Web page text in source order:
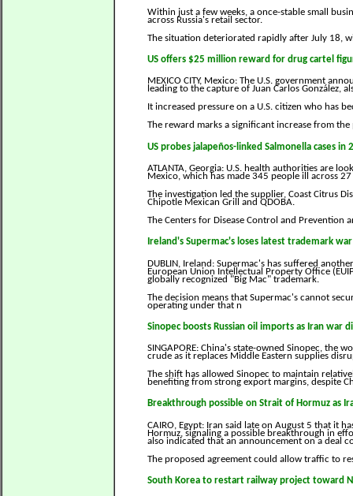
Within just a few weeks, a once-stable small
across Russia's retail sector.
The situation deteriorated rapidly after July 18,
US offers $25 million reward for drug cartel
MEXICO CITY, Mexico: The U.S. government
leading to the capture of Juan Carlos González,
It increased pressure on a U.S. citizen who has
The reward marks a significant increase from
US probes jalapeños-linked Salmonella cases in
ATLANTA, Georgia: U.S. health authorities are
Mexico, which has made 345 people ill across 27
The investigation led the supplier, Coast Citrus
Chipotle Mexican Grill and QDOBA.
The Centers for Disease Control and Prevention
Ireland's Supermac's loses latest trademark
DUBLIN, Ireland: Supermac's has suffered
European Union Intellectual Property Office
globally recognized "Big Mac" trademark.
The decision means that Supermac's cannot
operating under that n
Sinopec boosts Russian oil imports as Iran war
SINGAPORE: China's state-owned Sinopec, the
crude as it replaces Middle Eastern supplies
The shift has allowed Sinopec to maintain
benefiting from strong export margins, despite
Breakthrough possible on Strait of Hormuz as
CAIRO, Egypt: Iran said late on August 5 that it
Hormuz, signaling a possible breakthrough in
also indicated that an announcement on a deal
The proposed agreement could allow traffic to
South Korea to restart railway project toward